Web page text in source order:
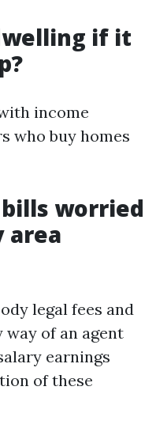
if it
income
who buy homes
worried
area
legal fees and
way of an agent
earnings
of these